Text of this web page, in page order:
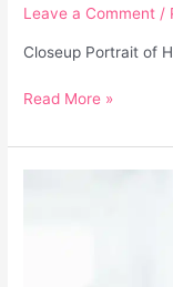
Leave a Comment /
Closeup Portrait of
Read More »